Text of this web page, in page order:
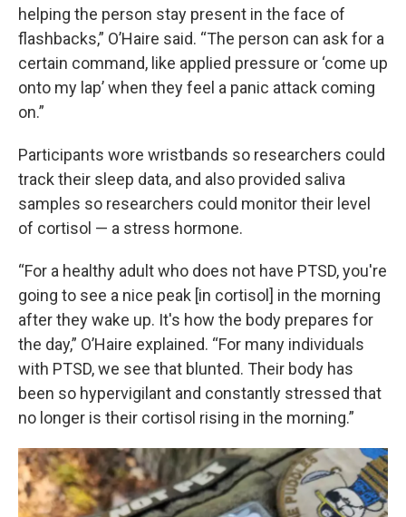
helping the person stay present in the face of
flashbacks,” O’Haire said. “The person can ask for a
certain command, like applied pressure or ‘come up
onto my lap’ when they feel a panic attack coming
on.”
Participants wore wristbands so researchers could
track their sleep data, and also provided saliva
samples so researchers could monitor their level
of cortisol — a stress hormone.
“For a healthy adult who does not have PTSD, you're
going to see a nice peak [in cortisol] in the morning
after they wake up. It's how the body prepares for
the day,” O’Haire explained. “For many individuals
with PTSD, we see that blunted. Their body has
been so hypervigilant and constantly stressed that
no longer is their cortisol rising in the morning.”